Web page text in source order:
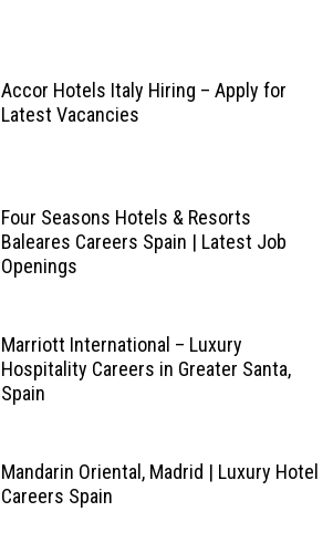
Accor Hotels Italy Hiring – Apply for
Latest Vacancies
Four Seasons Hotels & Resorts
Baleares Careers Spain | Latest Job
Openings
Marriott International – Luxury
Hospitality Careers in Greater Santa,
Spain
Mandarin Oriental, Madrid | Luxury Hotel
Careers Spain